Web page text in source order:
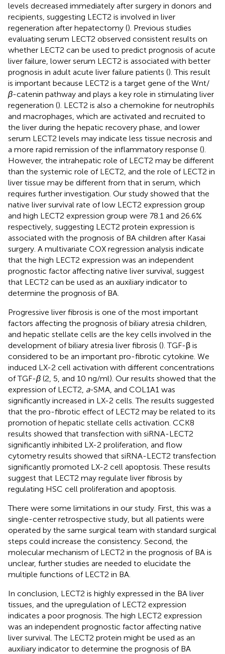
levels decreased immediately after surgery in donors and
recipients, suggesting LECT2 is involved in liver
regeneration after hepatectomy (). Previous studies
evaluating serum LECT2 observed consistent results on
whether LECT2 can be used to predict prognosis of acute
liver failure, lower serum LECT2 is associated with better
prognosis in adult acute liver failure patients (). This result
is important because LECT2 is a target gene of the Wnt/
β-catenin pathway and plays a key role in stimulating liver
regeneration (). LECT2 is also a chemokine for neutrophils
and macrophages, which are activated and recruited to
the liver during the hepatic recovery phase, and lower
serum LECT2 levels may indicate less tissue necrosis and
a more rapid remission of the inflammatory response ().
However, the intrahepatic role of LECT2 may be different
than the systemic role of LECT2, and the role of LECT2 in
liver tissue may be different from that in serum, which
requires further investigation. Our study showed that the
native liver survival rate of low LECT2 expression group
and high LECT2 expression group were 78.1 and 26.6%
respectively, suggesting LECT2 protein expression is
associated with the prognosis of BA children after Kasai
surgery. A multivariate COX regression analysis indicate
that the high LECT2 expression was an independent
prognostic factor affecting native liver survival, suggest
that LECT2 can be used as an auxiliary indicator to
determine the prognosis of BA.
Progressive liver fibrosis is one of the most important
factors affecting the prognosis of biliary atresia children,
and hepatic stellate cells are the key cells involved in the
development of biliary atresia liver fibrosis (). TGF-β is
considered to be an important pro-fibrotic cytokine. We
induced LX-2 cell activation with different concentrations
of TGF-β (2, 5, and 10 ng/ml). Our results showed that the
expression of LECT2, a-SMA, and COL1A1 was
significantly increased in LX-2 cells. The results suggested
that the pro-fibrotic effect of LECT2 may be related to its
promotion of hepatic stellate cells activation. CCK8
results showed that transfection with siRNA-LECT2
significantly inhibited LX-2 proliferation, and flow
cytometry results showed that siRNA-LECT2 transfection
significantly promoted LX-2 cell apoptosis. These results
suggest that LECT2 may regulate liver fibrosis by
regulating HSC cell proliferation and apoptosis.
There were some limitations in our study. First, this was a
single-center retrospective study, but all patients were
operated by the same surgical team with standard surgical
steps could increase the consistency. Second, the
molecular mechanism of LECT2 in the prognosis of BA is
unclear, further studies are needed to elucidate the
multiple functions of LECT2 in BA.
In conclusion, LECT2 is highly expressed in the BA liver
tissues, and the upregulation of LECT2 expression
indicates a poor prognosis. The high LECT2 expression
was an independent prognostic factor affecting native
liver survival. The LECT2 protein might be used as an
auxiliary indicator to determine the prognosis of BA